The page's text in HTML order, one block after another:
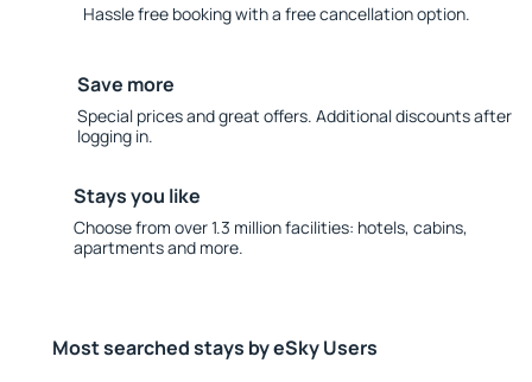
Hassle free booking with a free cancellation option.
Save more
Special prices and great offers. Additional discounts after
logging in.
Stays you like
Choose from over 1.3 million facilities: hotels, cabins,
apartments and more.
Most searched stays by eSky Users